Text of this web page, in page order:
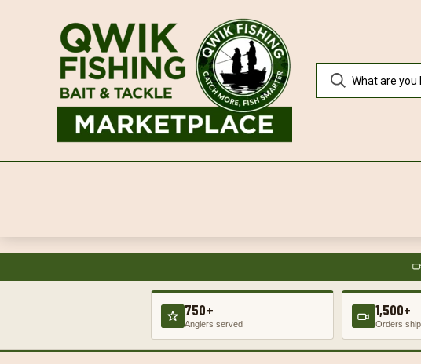
750+
Anglers served
1,500+
Orders